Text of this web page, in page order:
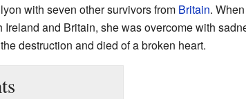
with seven other survivors from Britain.
Ireland and Britain, she was overcome with
destruction and died of a broken heart.